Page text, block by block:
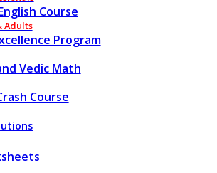
Course
Adults
Program
Vedic Math
Course